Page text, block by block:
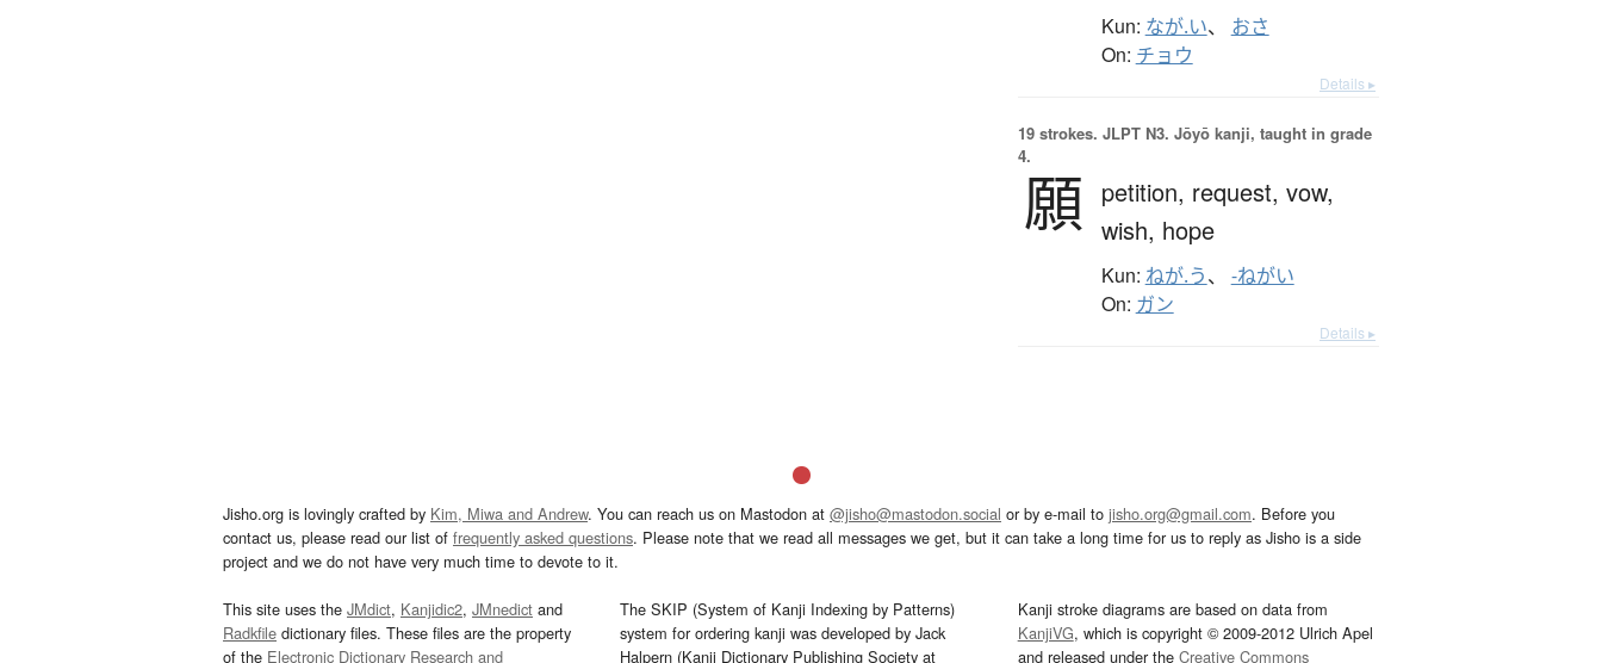
Kun: なが.い、 おさ
On: チョウ
Details ▸
19 strokes. JLPT N3. Jōyō kanji, taught in grade
4.
願 petition, request, vow,
wish, hope
Kun: ねが.う、 -ねがい
On: ガン
Details ▸
Jisho.org is lovingly crafted by Kim, Miwa and Andrew. You can reach us on Mastodon at @jisho@mastodon.social or by e-mail to jisho.org@gmail.com. Before you
contact us, please read our list of frequently asked questions. Please note that we read all messages we get, but it can take a long time for us to reply as Jisho is a side
project and we do not have very much time to devote to it.
This site uses the JMdict, Kanjidic2, JMnedict and
Radkfile dictionary files. These files are the property
of the Electronic Dictionary Research and
The SKIP (System of Kanji Indexing by Patterns)
system for ordering kanji was developed by Jack
Halpern (Kanji Dictionary Publishing Society at
Kanji stroke diagrams are based on data from
KanjiVG, which is copyright © 2009-2012 Ulrich Apel
and released under the Creative Commons